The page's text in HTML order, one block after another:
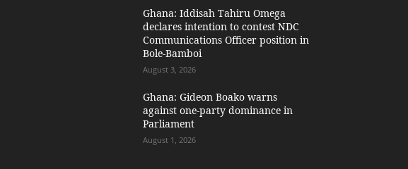
Ghana: Iddisah Tahiru Omega
declares intention to contest NDC
Communications Officer position in
Bole-Bamboi
August 3, 2026
Ghana: Gideon Boako warns
against one-party dominance in
Parliament
August 1, 2026